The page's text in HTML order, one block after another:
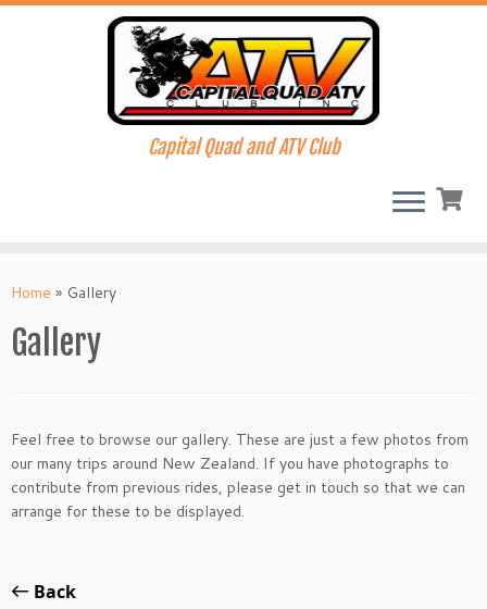
to
Capital Quad and ATV Club
Home » Gallery
Gallery
Feel free to browse our gallery. These are just a few photos from
our many trips around New Zealand. If you have photographs to
contribute from previous rides, please get in touch so that we can
arrange for these to be displayed.
Back